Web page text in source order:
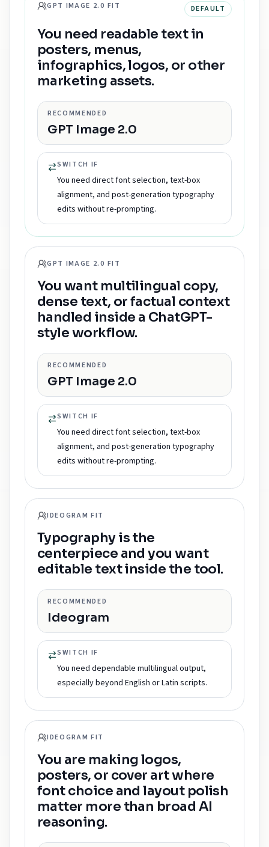
GPT IMAGE 2.0 FIT DEFAULT
You need readable text in
posters, menus,
infographics, logos, or other
marketing assets.
RECOMMENDED
GPT Image 2.0
SWITCH IF
You need direct font selection, text-box
alignment, and post-generation typography
edits without re-prompting.
GPT IMAGE 2.0 FIT
You want multilingual copy,
dense text, or factual context
handled inside a ChatGPT-
style workflow.
RECOMMENDED
GPT Image 2.0
SWITCH IF
You need direct font selection, text-box
alignment, and post-generation typography
edits without re-prompting.
IDEOGRAM FIT
Typography is the
centerpiece and you want
editable text inside the tool.
RECOMMENDED
Ideogram
SWITCH IF
You need dependable multilingual output,
especially beyond English or Latin scripts.
IDEOGRAM FIT
You are making logos,
posters, or cover art where
font choice and layout polish
matter more than broad AI
reasoning.